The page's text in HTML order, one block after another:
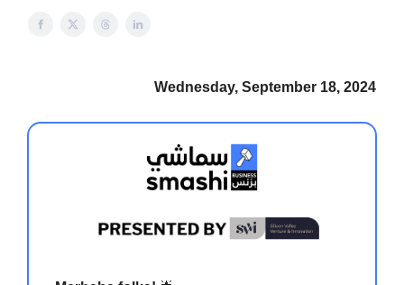
Wednesday, September 18, 2024